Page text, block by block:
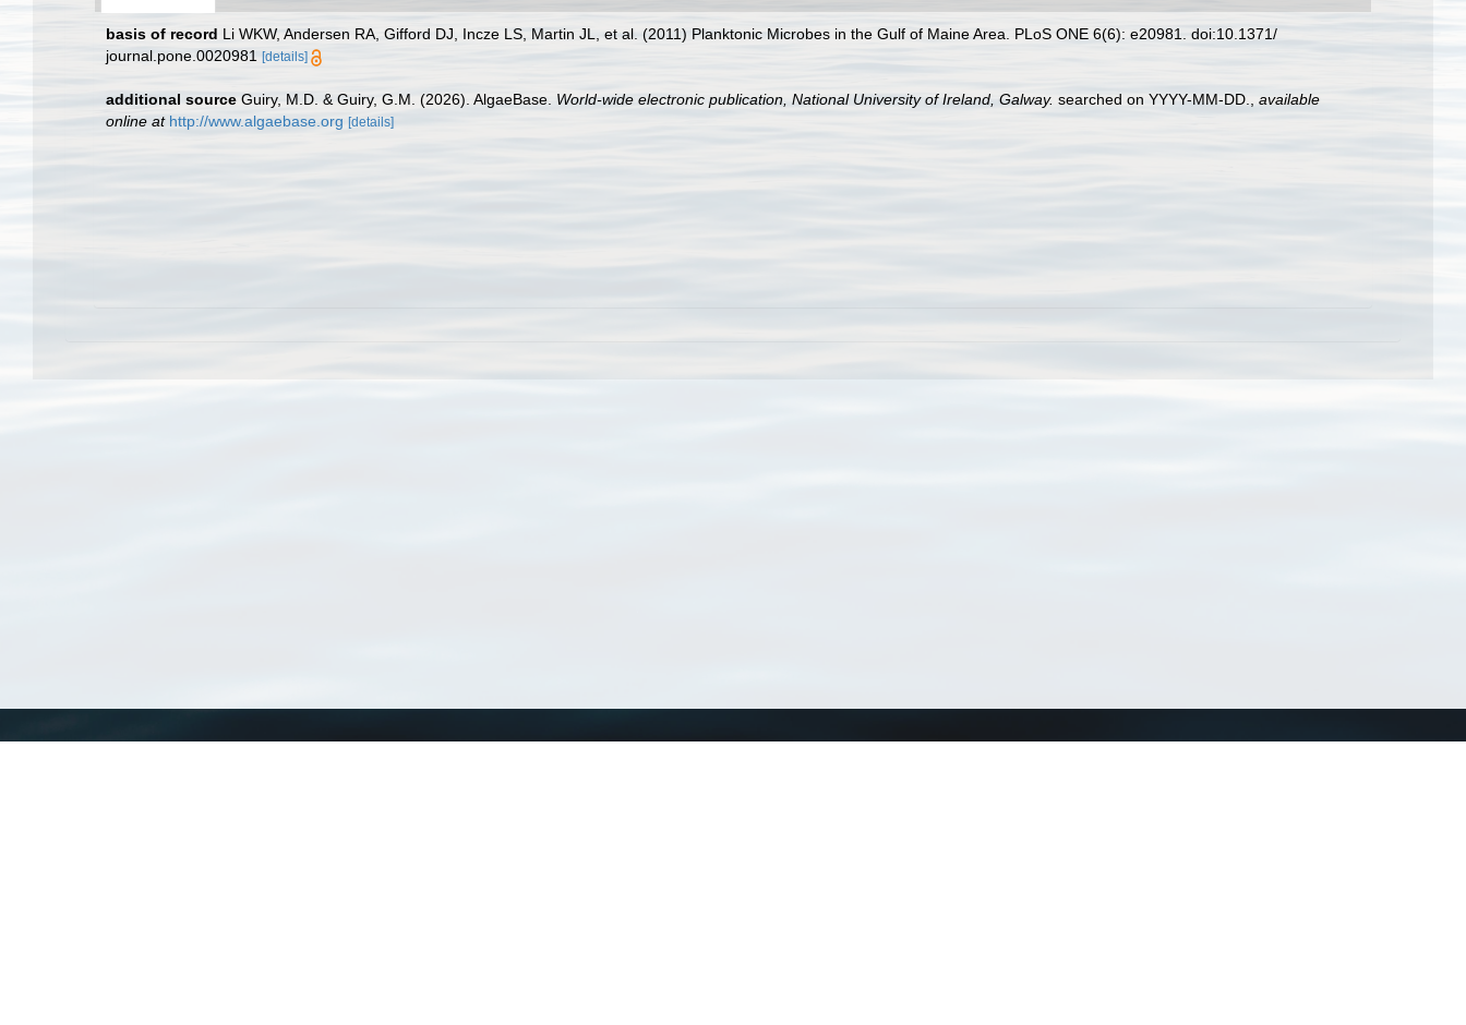
basis of record Li WKW, Andersen RA, Gifford DJ, Incze LS, Martin JL, et al. (2011) Planktonic Microbes in the Gulf of Maine Area. PLoS ONE 6(6): e20981. doi:10.1371/
journal.pone.0020981
[details]
additional source Guiry, M.D. & Guiry, G.M. (2026). AlgaeBase. World-wide electronic publication, National University of Ireland, Galway. searched on YYYY-MM-DD.
available
online at http://www.algaebase.org [details]